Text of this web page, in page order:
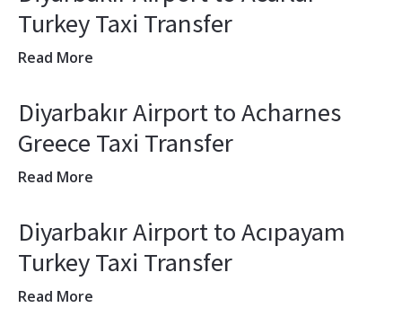
Turkey Taxi Transfer
Read More
Diyarbakır Airport to Acharnes
Greece Taxi Transfer
Read More
Diyarbakır Airport to Acıpayam
Turkey Taxi Transfer
Read More